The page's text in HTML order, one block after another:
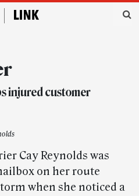
injured customer
Cay Reynolds was
on her route
when she noticed a